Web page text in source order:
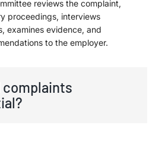
reviews the complaint,
proceedings, interviews
examines evidence, and
to the employer.
complaints